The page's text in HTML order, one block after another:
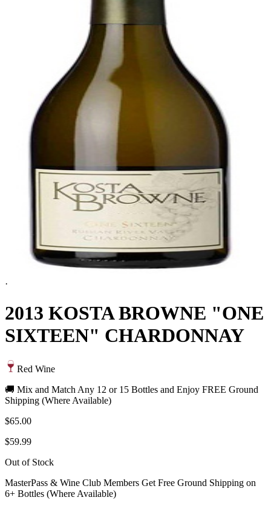
·
2013 KOSTA BROWNE "ONE
SIXTEEN" CHARDONNAY
Red Wine
🚚 Mix and Match Any 12 or 15 Bottles and Enjoy FREE Ground
Shipping (Where Available)
$65.00
$59.99
Out of Stock
MasterPass & Wine Club Members Get Free Ground Shipping on
6+ Bottles (Where Available)